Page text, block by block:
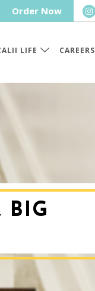
Order Now
LIFE CAREERS
BIG